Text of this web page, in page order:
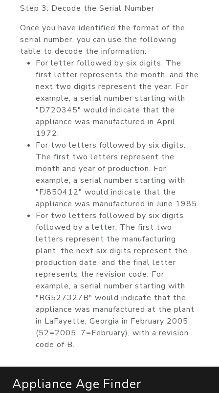
Step 3: Decode the Serial Number
Once you have identified the format of the
serial number, you can use the following
table to decode the information:
For letter followed by six digits: The
first letter represents the month, and the
next two digits represent the year. For
example, a serial number starting with
"D720345" would indicate that the
appliance was manufactured in April
1972.
For two letters followed by six digits:
The first two letters represent the
month and year of production. For
example, a serial number starting with
"FJ850412" would indicate that the
appliance was manufactured in June 1985.
For two letters followed by six digits
followed by a letter: The first two
letters represent the manufacturing
plant, the next six digits represent the
production date, and the final letter
represents the revision code. For
example, a serial number starting with
"RG527327B" would indicate that the
appliance was manufactured at the plant
in LaFayette, Georgia in February 2005
(52=2005, 7=February), with a revision
code of B.
Appliance Age Finder